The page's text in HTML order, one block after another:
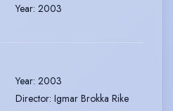
Year: 2003
Year: 2003
Director: Igmar Brokka Rike